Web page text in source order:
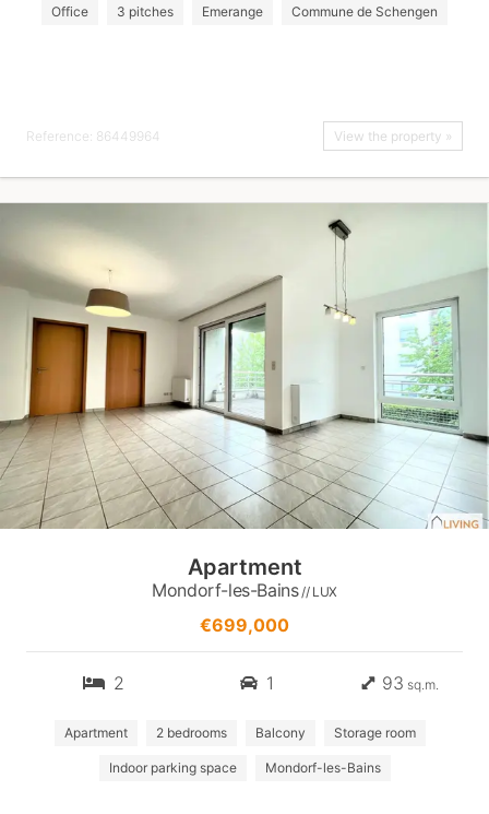
Office 3 pitches Emerange Commune de Schengen
Reference: 86449964 View the property »
Apartment
Mondorf-les-Bains// LUX
€699,000
2 1 93 sq.m.
Apartment 2 bedrooms Balcony Storage room
Indoor parking space Mondorf-les-Bains